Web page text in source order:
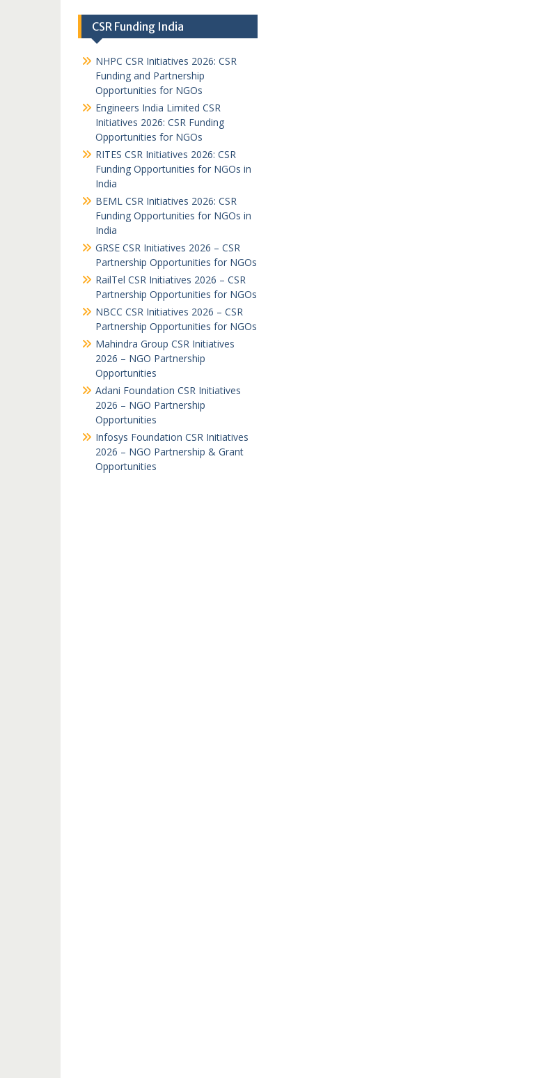
CSR Funding India
NHPC CSR Initiatives 2026: CSR
Funding and Partnership
Opportunities for NGOs
Engineers India Limited CSR
Initiatives 2026: CSR Funding
Opportunities for NGOs
RITES CSR Initiatives 2026: CSR
Funding Opportunities for NGOs in
India
BEML CSR Initiatives 2026: CSR
Funding Opportunities for NGOs in
India
GRSE CSR Initiatives 2026 – CSR
Partnership Opportunities for NGOs
RailTel CSR Initiatives 2026 – CSR
Partnership Opportunities for NGOs
NBCC CSR Initiatives 2026 – CSR
Partnership Opportunities for NGOs
Mahindra Group CSR Initiatives
2026 – NGO Partnership
Opportunities
Adani Foundation CSR Initiatives
2026 – NGO Partnership
Opportunities
Infosys Foundation CSR Initiatives
2026 – NGO Partnership & Grant
Opportunities